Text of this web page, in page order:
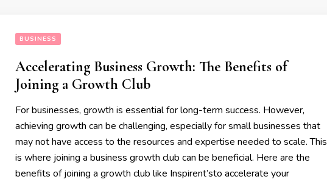
BUSINESS
Accelerating Business Growth: The Benefits of
Joining a Growth Club
For businesses, growth is essential for long-term success. However,
achieving growth can be challenging, especially for small businesses that
may not have access to the resources and expertise needed to scale. This
is where joining a business growth club can be beneficial. Here are the
benefits of joining a growth club like Inspirent’sto accelerate your